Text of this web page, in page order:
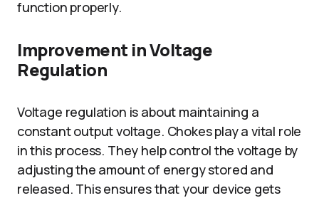
function properly.
Improvement in Voltage
Regulation
Voltage regulation is about maintaining a
constant output voltage. Chokes play a vital role
in this process. They help control the voltage by
adjusting the amount of energy stored and
released. This ensures that your device gets